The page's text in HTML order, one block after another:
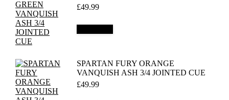
£49.99
SPARTAN FURY ORANGE
VANQUISH ASH 3/4 JOINTED CUE
£49.99